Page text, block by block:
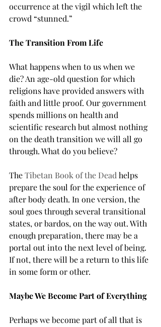
occurrence at the vigil which left the
crowd “stunned.”
The Transition From Life
What happens when to us when we
die? An age-old question for which
religions have provided answers with
faith and little proof. Our government
spends millions on health and
scientific research but almost nothing
on the death transition we will all go
through. What do you believe?
The Tibetan Book of the Dead helps
prepare the soul for the experience of
after body death. In one version, the
soul goes through several transitional
states, or bardos, on the way out. With
enough preparation, there may be a
portal out into the next level of being.
If not, there will be a return to this life
in some form or other.
Maybe We Become Part of Everything
Perhaps we become part of all that is